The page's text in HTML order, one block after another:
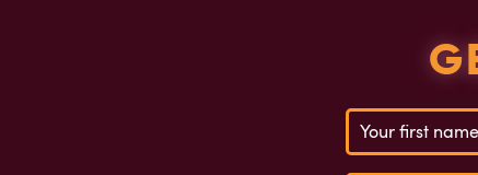
Name